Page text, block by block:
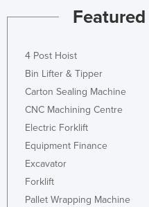
4 Post Hoist
Bin Lifter & Tipper
Carton Sealing Machine
CNC Machining Centre
Electric Forklift
Equipment Finance
Excavator
Forklift
Pallet Wrapping Machine